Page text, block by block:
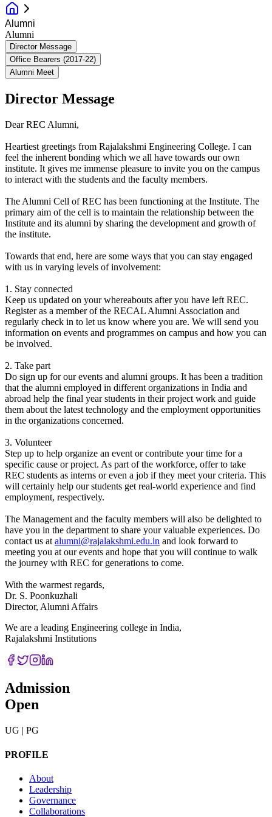
Alumni
Alumni
Director Message
Office Bearers (2017-22)
Alumni Meet
Director Message
Dear REC Alumni,
Heartiest greetings from Rajalakshmi Engineering College. I can
feel the inherent bonding which we all have towards our own
institute. It gives me immense pleasure to invite you on the campus
to interact with the students and the faculty members.
The Alumni Cell of REC has been functioning at the Institute. The
primary aim of the cell is to maintain the relationship between the
Institute and its alumni by sharing the development and growth of
the institute.
Towards that end, here are some ways that you can stay engaged
with us in varying levels of involvement:
1. Stay connected
Keep us updated on your whereabouts after you have left REC.
Register as a member of the RECAL Alumni Association and
regularly check in to let us know where you are. We will send you
information on events and programmes on campus and how you can
be involved.
2. Take part
Do sign up for our events and alumni groups. It has been a tradition
that the alumni employed in different organizations in India and
abroad help the final year students in their project work and guide
them about the latest technology and the employment opportunities
in the organizations concerned.
3. Volunteer
Step up to help organize an event or contribute your time for a
specific cause or project. As part of the workforce, offer to take
REC students as interns or even a job if they meet your criteria. This
will certainly help our students get real-world experience and find
employment, respectively.
The Management and the faculty members will also be delighted to
have you in the department to share your valuable experiences. Do
contact us at alumni@rajalakshmi.edu.in and look forward to
meeting you at our events and hope that you will continue to walk
the journey with REC for generations to come.
With the warmest regards,
Dr. S. Poonkuzhali
Director, Alumni Affairs
We are a leading Engineering college in India,
Rajalakshmi Institutions
Admission
Open
UG | PG
PROFILE
About
Leadership
Governance
Collaborations